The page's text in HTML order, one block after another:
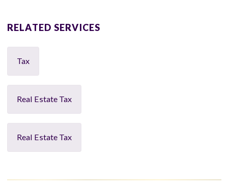
RELATED SERVICES
Tax
Real Estate Tax
Real Estate Tax